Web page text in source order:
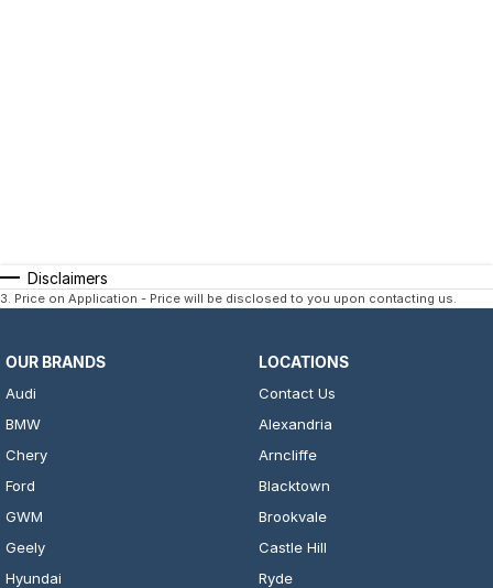
Disclaimers
3 Price on Application - Price will be disclosed to you upon contacting us.
OUR BRANDS
Audi
BMW
Chery
Ford
GWM
Geely
Hyundai
LOCATIONS
Contact Us
Alexandria
Arncliffe
Blacktown
Brookvale
Castle Hill
Ryde